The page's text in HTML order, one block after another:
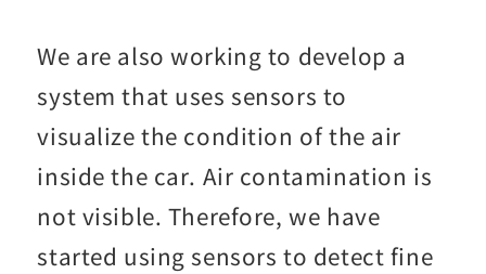
We are also working to develop a
system that uses sensors to
visualize the condition of the air
inside the car. Air contamination is
not visible. Therefore, we have
started using sensors to detect fine